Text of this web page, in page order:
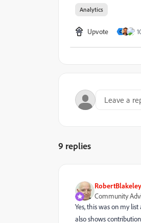
Analytics
Upvote C
9 replies
RobertBlakeley
Community
Yes, this was on my
also shows